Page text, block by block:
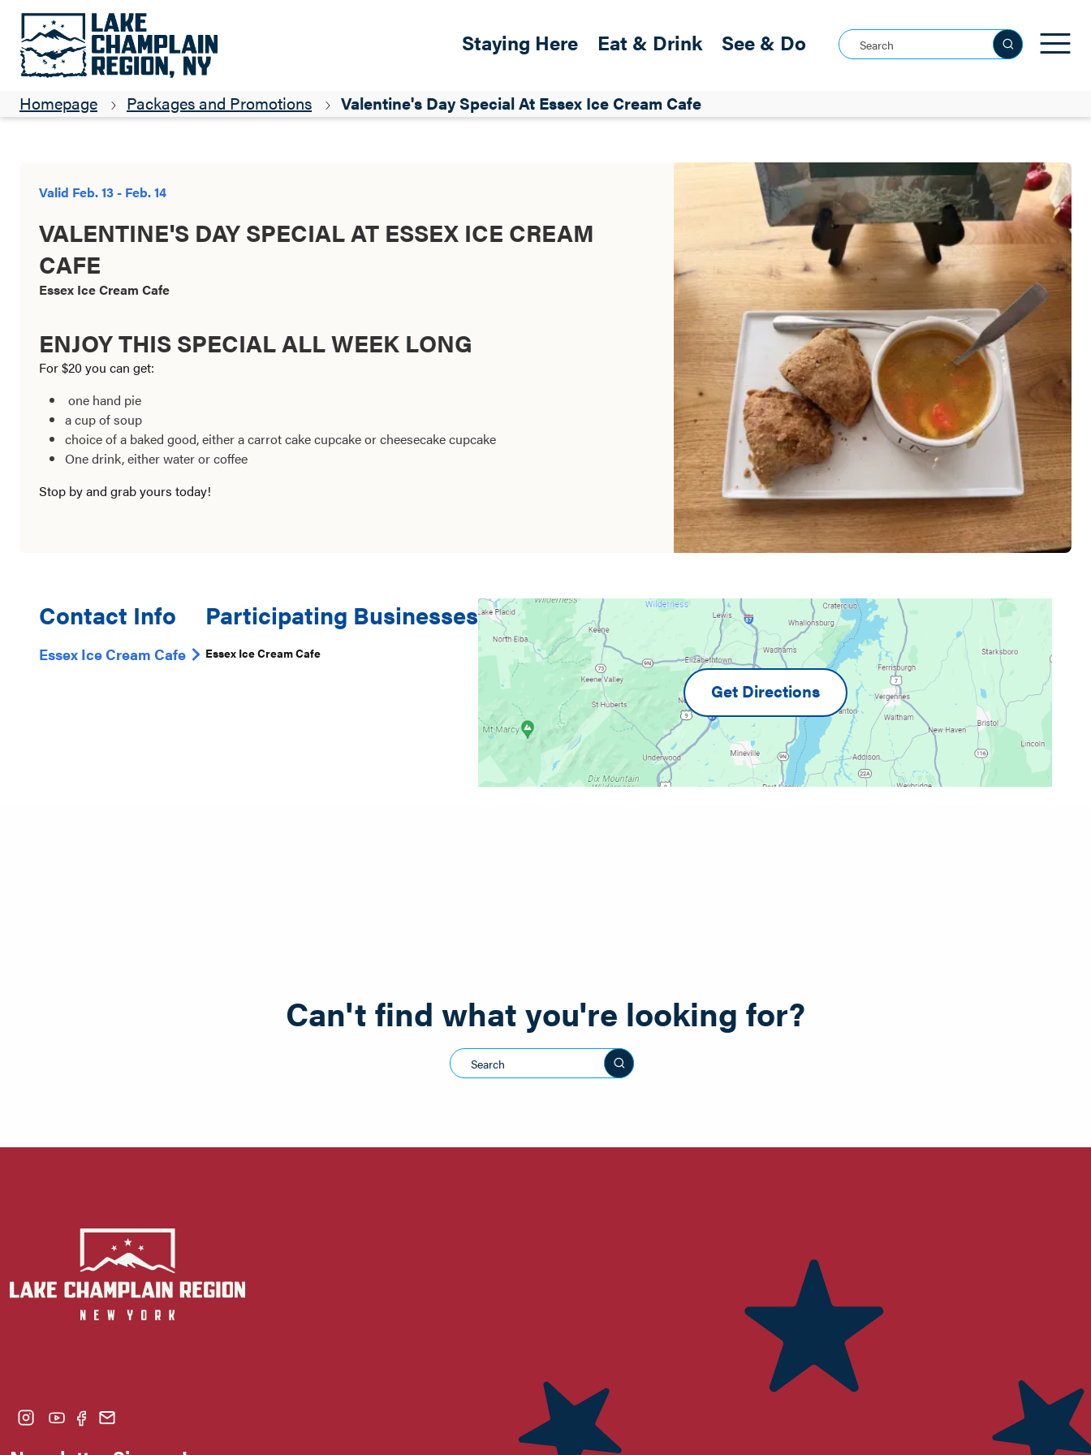
Main navigation
Staying Here Eat & Drink See & Do Search this site
Homepage Packages and Promotions Valentine's Day Special At Essex Ice Cream Cafe
Valid Feb. 13 - Feb. 14
VALENTINE'S DAY SPECIAL AT ESSEX ICE CREAM
CAFE
Essex Ice Cream Cafe
ENJOY THIS SPECIAL ALL WEEK LONG
For $20 you can get:
one hand pie
a cup of soup
choice of a baked good, either a carrot cake cupcake or cheesecake cupcake
One drink, either water or coffee
Stop by and grab yours today!
Contact Info
Essex Ice Cream Cafe
Participating Businesses
Essex Ice Cream Cafe
Get Directions
Can't find what you're looking for?
Search this site